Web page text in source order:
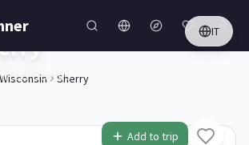
IT
Wisconsin Sherry
Add to trip
States